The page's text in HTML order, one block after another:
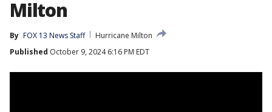
Milton
By FOX 13 News Staff
Hurricane Milton
Published October 9, 2024 6:16 PM EDT